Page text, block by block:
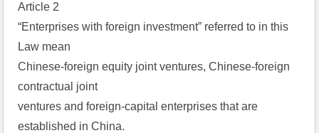
Article 2
“Enterprises with foreign investment” referred to in this
Law mean
Chinese-foreign equity joint ventures, Chinese-foreign
contractual joint
ventures and foreign-capital enterprises that are
established in China.